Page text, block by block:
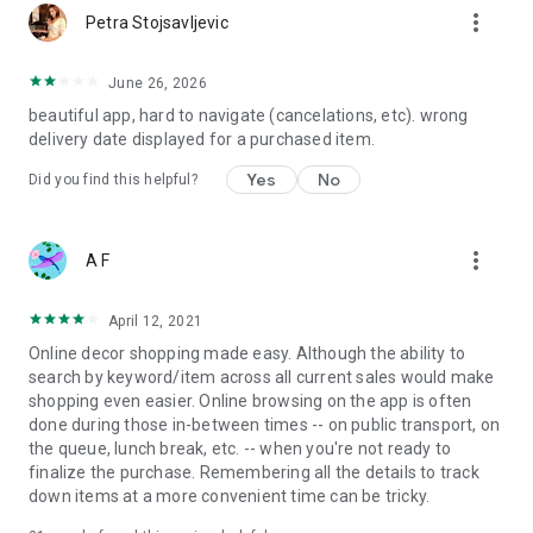
Petra Stojsavljevic more_vert
June 26, 2026
beautiful app, hard to navigate (cancelations, etc). wrong
delivery date displayed for a purchased item.
Did you find this helpful? Yes No
A F more_vert
April 12, 2021
Online decor shopping made easy. Although the ability to
search by keyword/item across all current sales would make
shopping even easier. Online browsing on the app is often
done during those in-between times -- on public transport, on
the queue, lunch break, etc. -- when you're not ready to
finalize the purchase. Remembering all the details to track
down items at a more convenient time can be tricky.